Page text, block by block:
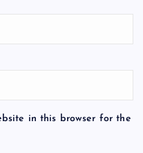
in this browser for the